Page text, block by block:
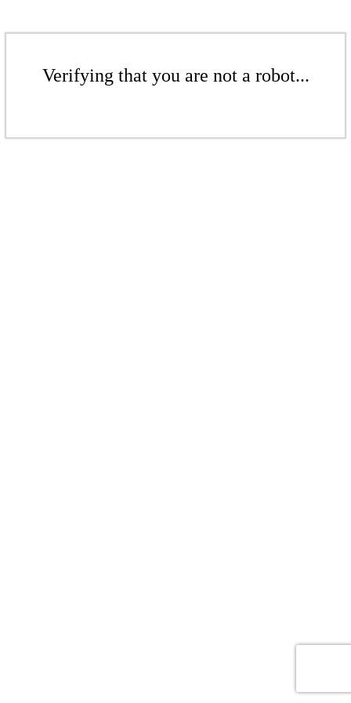
Verifying that you are not a robot...